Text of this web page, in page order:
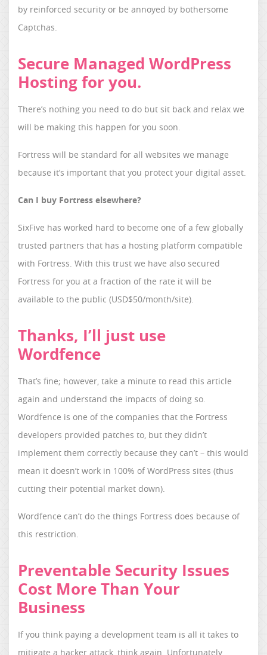
by reinforced security or be annoyed by bothersome
Captchas.
Secure Managed WordPress
Hosting for you.
There’s nothing you need to do but sit back and relax we
will be making this happen for you soon.
Fortress will be standard for all websites we manage
because it’s important that you protect your digital asset.
Can I buy Fortress elsewhere?
SixFive has worked hard to become one of a few globally
trusted partners that has a hosting platform compatible
with Fortress. With this trust we have also secured
Fortress for you at a fraction of the rate it will be
available to the public (USD$50/month/site).
Thanks, I’ll just use
Wordfence
That’s fine; however, take a minute to read this article
again and understand the impacts of doing so.
Wordfence is one of the companies that the Fortress
developers provided patches to, but they didn’t
implement them correctly because they can’t – this would
mean it doesn’t work in 100% of WordPress sites (thus
cutting their potential market down).
Wordfence can’t do the things Fortress does because of
this restriction.
Preventable Security Issues
Cost More Than Your
Business
If you think paying a development team is all it takes to
mitigate a hacker attack, think again. Unfortunately,